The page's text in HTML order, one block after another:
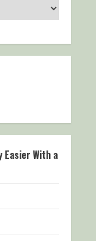
Easier With a